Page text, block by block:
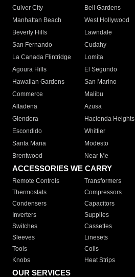
Culver City
Bell Gardens
Manhattan Beach
West Hollywood
Beverly Hills
Lawndale
San Fernando
Cudahy
La Canada Flintridge
Lomita
Agoura Hills
El Segundo
Hawaiian Gardens
San Marino
Commerce
Malibu
Altadena
Azusa
Glendora
Hacienda Heights
Escondido
Whittier
Santa Maria
Modesto
Brentwood
Near Me
ACCESSORIES WE CARRY
Remote Controls Transformers
Thermostats
Compressors
Condensers
Capacitors
Inverters
Supplies
Switches
Cassettes
Sleeves
Linesets
Tools
Coils
Knobs
Heat Strips
OUR SERVICES